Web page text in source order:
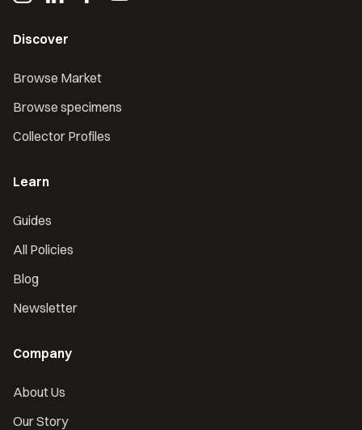
Discover
Browse Market
Browse specimens
Collector Profiles
Learn
Guides
All Policies
Blog
Newsletter
Company
About Us
Our Story